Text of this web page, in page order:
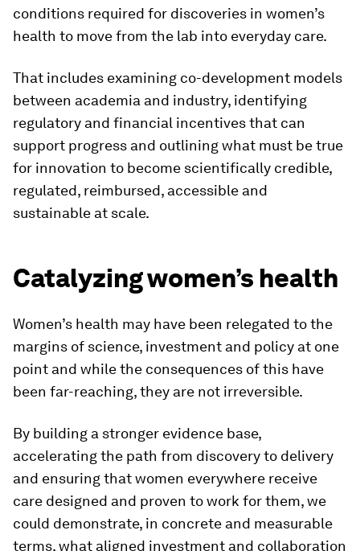
conditions required for discoveries in women’s
health to move from the lab into everyday care.
That includes examining co-development models
between academia and industry, identifying
regulatory and financial incentives that can
support progress and outlining what must be true
for innovation to become scientifically credible,
regulated, reimbursed, accessible and
sustainable at scale.
Catalyzing women’s health
Women’s health may have been relegated to the
margins of science, investment and policy at one
point and while the consequences of this have
been far-reaching, they are not irreversible.
By building a stronger evidence base,
accelerating the path from discovery to delivery
and ensuring that women everywhere receive
care designed and proven to work for them, we
could demonstrate, in concrete and measurable
terms, what aligned investment and collaboration